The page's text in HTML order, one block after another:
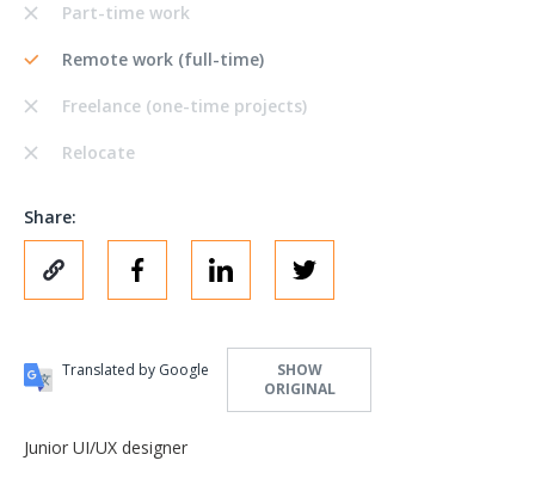
Part-time work
Remote work (full-time)
Freelance (one-time projects)
Relocate
Share:
Translated by Google
SHOW
ORIGINAL
Junior UI/UX designer